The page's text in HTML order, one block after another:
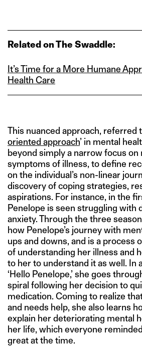
Related on The Swaddle:
It’s Time for a More Humane
Health Care
This nuanced approach, referred
oriented approach’ in mental
beyond simply a narrow focus
symptoms of illness, to define
on the individual’s non-linear
discovery of coping strategies,
aspirations. For instance, in the
Penelope is seen struggling with
anxiety. Through the three
how Penelope’s journey with
ups and downs, and is a process
of understanding her illness and
to her to understand it as well. In
‘Hello Penelope,’ she goes
spiral following her decision to
medication. Coming to realize that
and needs help, she also learns
explain her deteriorating mental
her life, which everyone
great at the time.